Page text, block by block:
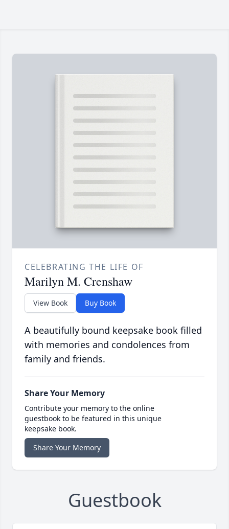
CELEBRATING THE LIFE OF
Marilyn M. Crenshaw
View Book Buy Book
A beautifully bound keepsake book filled
with memories and condolences from
family and friends.
Share Your Memory
Contribute your memory to the online
guestbook to be featured in this unique
keepsake book.
Share Your Memory
Guestbook